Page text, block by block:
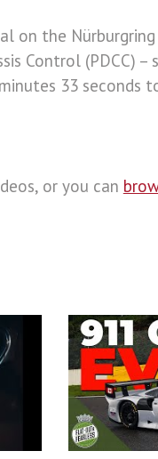
on the
Control
33
or you can